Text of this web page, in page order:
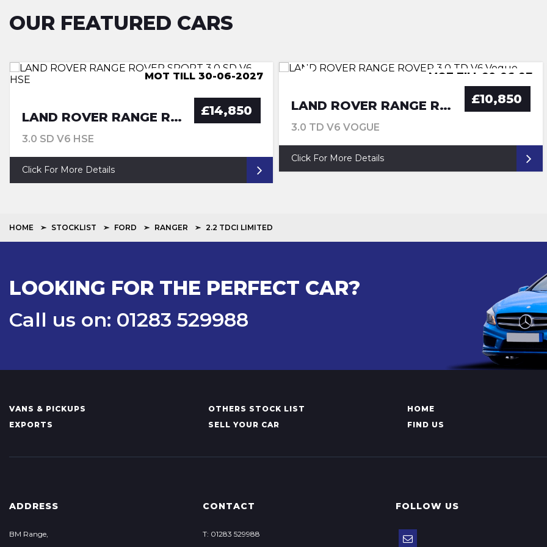
OUR FEATURED CARS
ULEZ COMPLIANCE, LUTON
MOT TILL 30-06-2027 MOT TILL 30-06-2027
LAND ROVER RANGE ROVER SPORT £14,850
3.0 SD V6 HSE
Click For More Details
MOT TILL 29-06-27 MOT TILL 29-06-27
LAND ROVER RANGE ROVER £10,850
3.0 TD V6 VOGUE
Click For More Details
ULEZ COMPLIANCE ULEZ COMPLIANCE
ULEZ COMPLIANCE
HOME STOCKLIST FORD RANGER 2.2 TDCI LIMITED
LOOKING FOR THE PERFECT CAR?
Call us on: 01283 529988
VANS & PICKUPS OTHERS STOCK LIST HOME
EXPORTS
SELL YOUR CAR FIND US
ADDRESS
BM Range,
CONTACT
T: 01283 529988
FOLLOW US